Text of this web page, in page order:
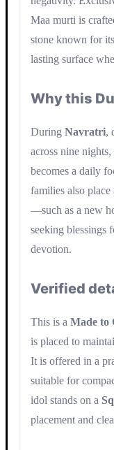
Maa murti is
stone known for
lasting surface
Why this
During Navratri,
across nine
becomes a daily
families also
—such as a new
seeking blessings
devotion.
Verified
This is a Made to
is placed to
It is offered in a
suitable for
idol stands on a
placement and